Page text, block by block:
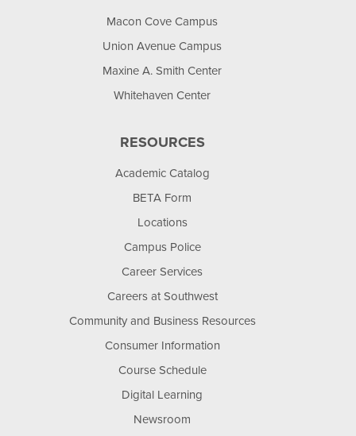
Macon Cove Campus
Union Avenue Campus
Maxine A. Smith Center
Whitehaven Center
RESOURCES
Academic Catalog
BETA Form
Locations
Campus Police
Career Services
Careers at Southwest
Community and Business Resources
Consumer Information
Course Schedule
Digital Learning
Newsroom